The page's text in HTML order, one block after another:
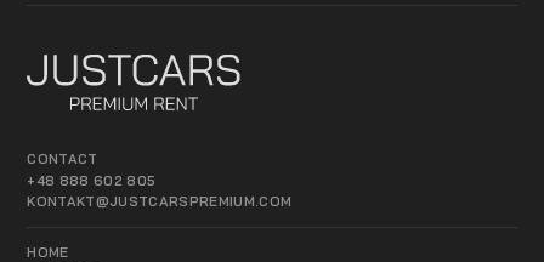
CONTACT
+48 888 602 805
KONTAKT@JUSTCARSPREMIUM.COM
HOME